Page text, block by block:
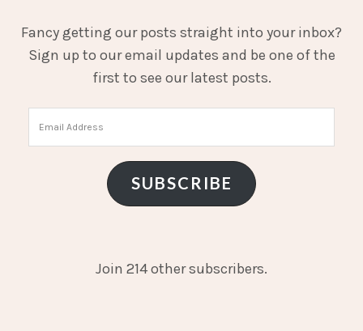
Fancy getting our posts straight into your inbox?
Sign up to our email updates and be one of the
first to see our latest posts.
Address
SUBSCRIBE
Join 214 other subscribers.